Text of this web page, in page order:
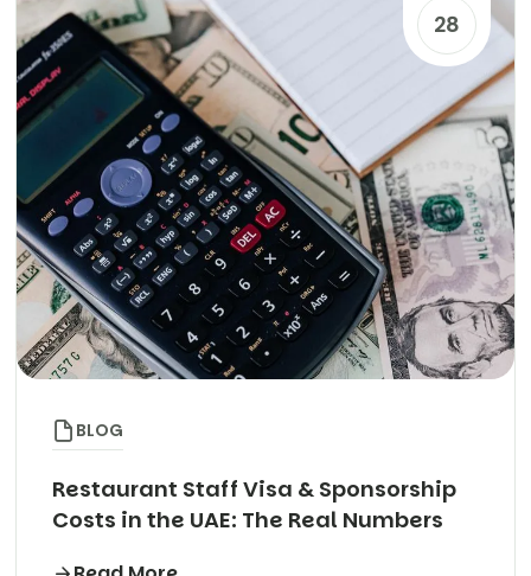
28
BLOG
Restaurant Staff Visa & Sponsorship
Costs in the UAE: The Real Numbers